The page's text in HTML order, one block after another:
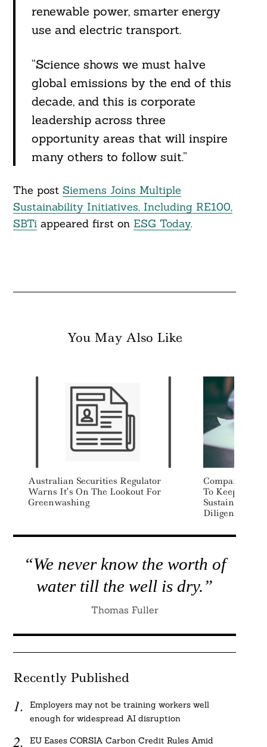
renewable power, smarter energy
use and electric transport.
“Science shows we must halve
global emissions by the end of this
decade, and this is corporate
leadership across three
opportunity areas that will inspire
many others to follow suit.”
The post Siemens Joins Multiple
Sustainability Initiatives, Including RE100,
SBTiappeared first on ESG Today.
You May Also Like
Australian Securities Regulator
Warns It’s On The Lookout For
Greenwashing
Companies,
To Keep
Sustainability
Diligence
“We never know the worth of
water till the well is dry.”
Thomas Fuller
Recently Published
Employers may not be training workers well
enough for widespread AI disruption
EU Eases CORSIA Carbon Credit Rules Amid